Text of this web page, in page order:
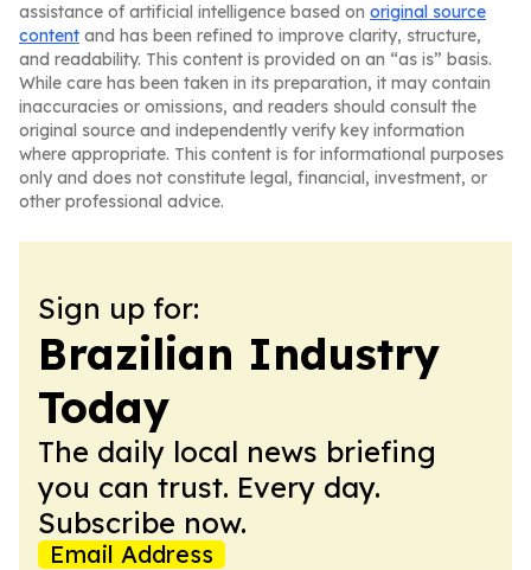
assistance of artificial intelligence based on original source
content and has been refined to improve clarity, structure,
and readability. This content is provided on an “as is” basis.
While care has been taken in its preparation, it may contain
inaccuracies or omissions, and readers should consult the
original source and independently verify key information
where appropriate. This content is for informational purposes
only and does not constitute legal, financial, investment, or
other professional advice.
Sign up for:
Brazilian Industry
Today
The daily local news briefing
you can trust. Every day.
Subscribe now.
Email Address